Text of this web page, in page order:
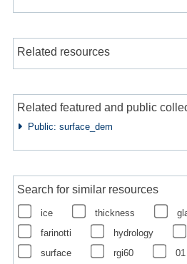
Related resources
Related featured and public
Public: surface_dem
Search for similar resources
ice thickness
farinotti
hydrology
surface
rgi60 01